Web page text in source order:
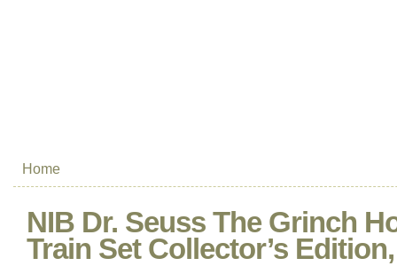
Home
NIB Dr. Seuss The Grinch
Train Set Collector’s